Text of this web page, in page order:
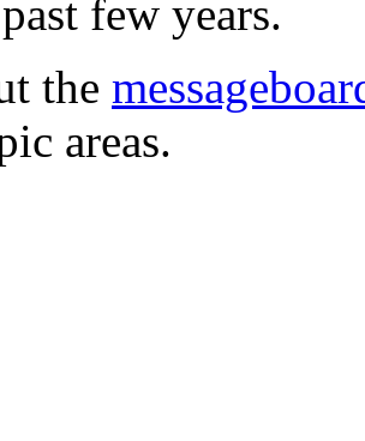
few years.
the
areas.